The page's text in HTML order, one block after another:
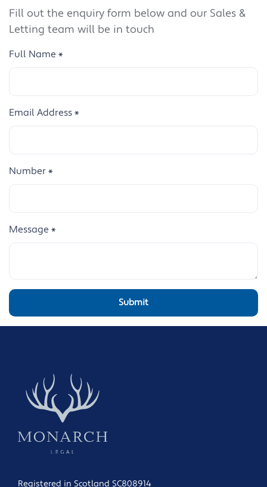
Fill out the enquiry form below and our Sales &
Letting team will be in touch
Full Name *
Email Address *
Number *
Message *
Registered in Scotland SC808914